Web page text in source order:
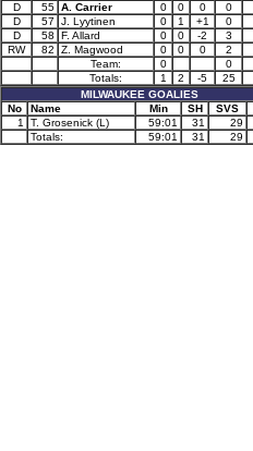
D
55 A. Carrier 0 0 0 0
D
57 J. Lyytinen 0 1 +1 0
D
58 F. Allard 0 0 -2 3
RW
82 Z. Magwood 0 0 0 2
Team:
0 0
Totals:
1 2 -5 25
MILWAUKEE GOALIES
No
Name Min SH SVS
1
T. Grosenick (L) 59:01 31 29
Totals:
59:01 31 29